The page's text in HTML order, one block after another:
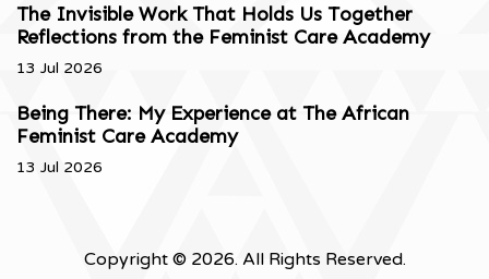
The Invisible Work That Holds Us Together
Reflections from the Feminist Care Academy
13 Jul 2026
Being There: My Experience at The African
Feminist Care Academy
13 Jul 2026
Copyright © 2026. All Rights Reserved.